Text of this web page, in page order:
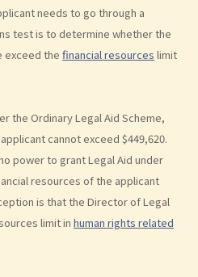
needs to go through a
test is to determine whether the
exceed the financial resources limit
the Ordinary Legal Aid Scheme,
cannot exceed $449,620.
power to grant Legal Aid under
resources of the applicant
is that the Director of Legal
limit in human rights related
(case merits test) before I can
to plead guilty to the charge?
Aid service for criminal cases?
for obtaining Criminal Legal Aid
represent me under Criminal Legal
Criminal Legal Aid?
the result of my application?
for Criminal Legal Aid is rejected?
run by the Legal Aid